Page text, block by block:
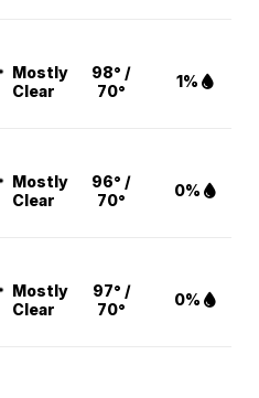
Mostly
Clear
98° /
70°
1%
Mostly
Clear
96° /
70°
0%
Mostly
Clear
97° /
70°
0%